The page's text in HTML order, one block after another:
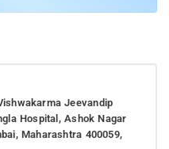
Jeevandip
Hospital, Ashok Nagar
Maharashtra 400059,